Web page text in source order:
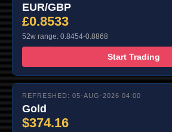
EUR/GBP
£0.8533
52w range: 0.8454-0.8868
Start Trading
REFRESHED: 05-AUG-2026 04:00
Gold
$374.16